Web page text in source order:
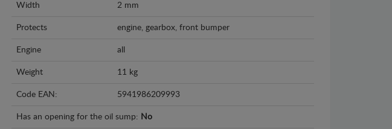
Width 2 mm
Protects engine, gearbox, front bumper
Engine all
Weight 11 kg
Code EAN: 5941986209993
Has an opening for the oil sump: No